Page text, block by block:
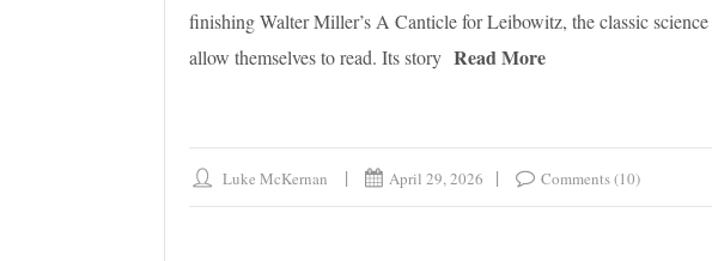
finishing Walter Miller’s A Canticle for Leibowitz, the classic
allow themselves to read. Its story Read More
Luke McKernan April 29, 2026 Comments (10)